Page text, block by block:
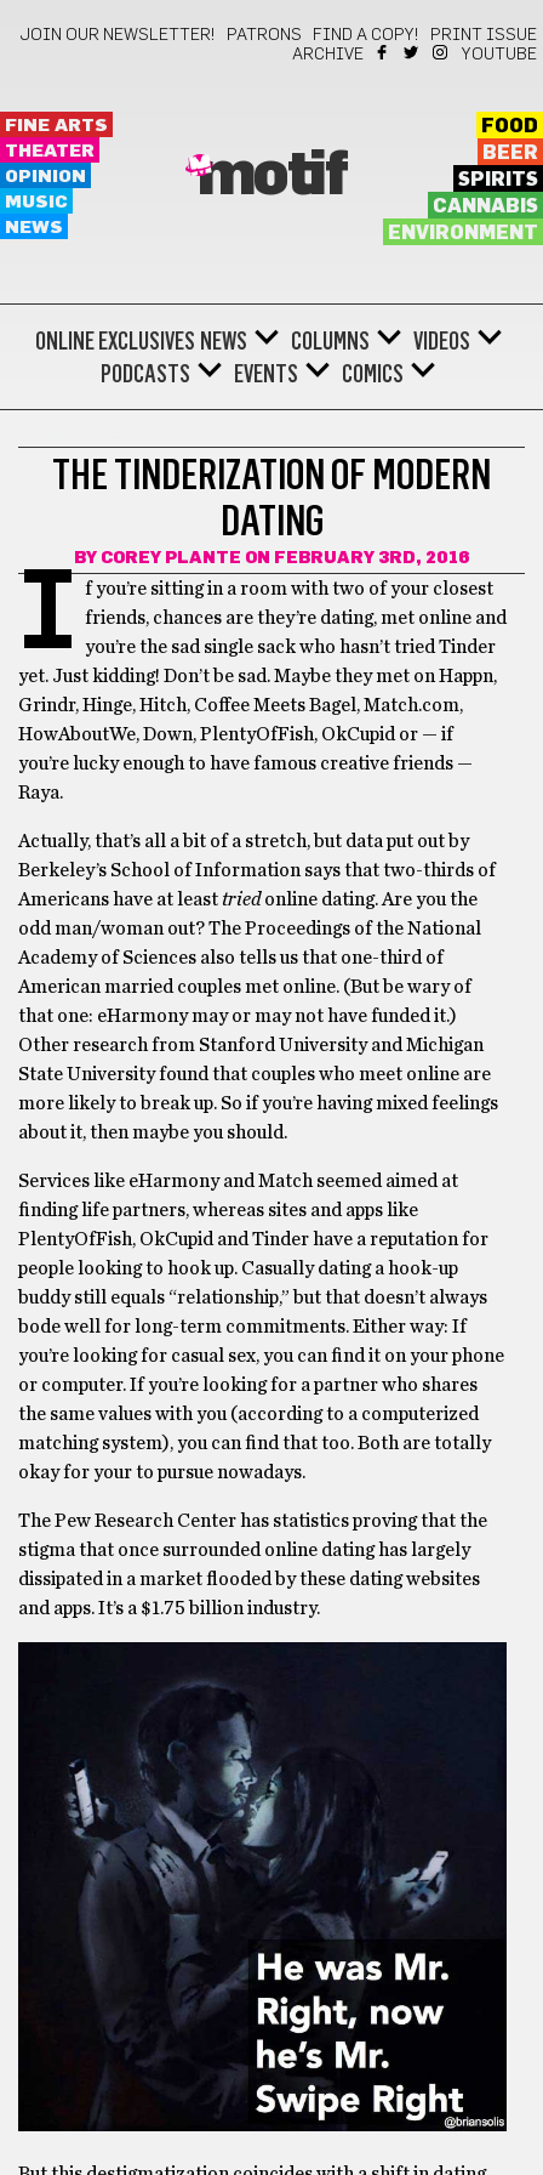
JOIN OUR NEWSLETTER! PATRONS FIND A COPY!
PRINT ISSUE
ARCHIVE
YOUTUBE
FINE ARTS
THEATER
OPINION
MUSIC
NEWS
motif
FOOD
BEER
SPIRITS
CANNABIS
ENVIRONMENT
ONLINE EXCLUSIVES NEWS COLUMNS
VIDEOS
PODCASTS
EVENTS COMICS
THE TINDERIZATION OF MODERN
DATING
BY COREY PLANTE ON FEBRUARY 3RD, 2016
I
f you’re sitting in a room with two of your closest
friends, chances are they’re dating, met online and
you’re the sad single sack who hasn’t tried Tinder
yet. Just kidding! Don’t be sad. Maybe they met on Happn,
Grindr, Hinge, Hitch, Coffee Meets Bagel, Match.com,
HowAboutWe, Down, PlentyOfFish, OkCupid or — if
you’re lucky enough to have famous creative friends —
Raya.
Actually, that’s all a bit of a stretch, but data put out by
Berkeley’s School of Information says that two-thirds of
Americans have at least triedonline dating. Are you the
odd man/woman out? The Proceedings of the National
Academy of Sciences also tells us that one-third of
American married couples met online. (But be wary of
that one: eHarmony may or may not have funded it.)
Other research from Stanford University and Michigan
State University found that couples who meet online are
more likely to break up. So if you’re having mixed feelings
about it, then maybe you should.
Services like eHarmony and Match seemed aimed at
finding life partners, whereas sites and apps like
PlentyOfFish, OkCupid and Tinder have a reputation for
people looking to hook up. Casually dating a hook-up
buddy still equals “relationship,” but that doesn’t always
bode well for long-term commitments. Either way: If
you’re looking for casual sex, you can find it on your phone
or computer. If you’re looking for a partner who shares
the same values with you (according to a computerized
matching system), you can find that too. Both are totally
okay for your to pursue nowadays.
The Pew Research Center has statistics proving that the
stigma that once surrounded online dating has largely
dissipated in a market flooded by these dating websites
and apps. It’s a $1.75 billion industry.